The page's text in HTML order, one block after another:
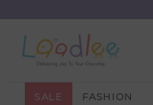
SALE FASHION